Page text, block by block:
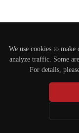
We use cookies to
analyze traffic. Some
For details,